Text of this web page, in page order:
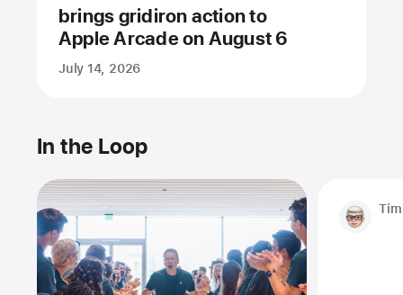
brings gridiron action to
Apple Arcade on August 6
July 14, 2026
In the Loop